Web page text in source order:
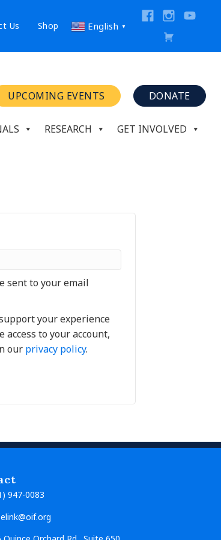
Us Shop English ▼
UPCOMING EVENTS DONATE
RESEARCH GET INVOLVED
sent to your email
your experience
to your account,
our privacy policy.
947-0083